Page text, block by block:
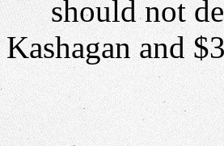
should not
Kashagan and